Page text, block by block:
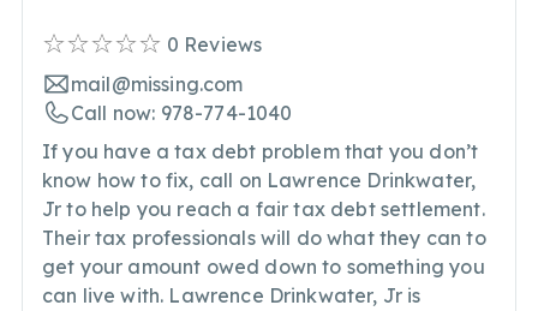
0 Reviews
mail@missing.com
Call now: 978-774-1040
If you have a tax debt problem that you don’t
know how to fix, call on Lawrence Drinkwater,
Jr to help you reach a fair tax debt settlement.
Their tax professionals will do what they can to
get your amount owed down to something you
can live with. Lawrence Drinkwater, Jr is